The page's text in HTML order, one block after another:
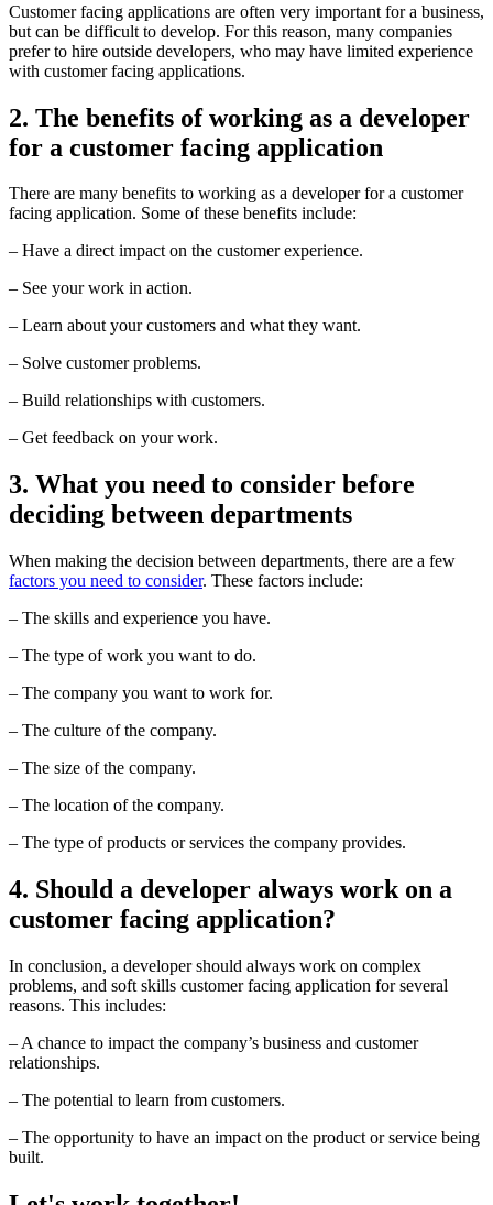
Customer facing applications are often very important for a business,
but can be difficult to develop. For this reason, many companies
prefer to hire outside developers, who may have limited experience
with customer facing applications.
2. The benefits of working as a developer
for a customer facing application
There are many benefits to working as a developer for a customer
facing application. Some of these benefits include:
– Have a direct impact on the customer experience.
– See your work in action.
– Learn about your customers and what they want.
– Solve customer problems.
– Build relationships with customers.
– Get feedback on your work.
3. What you need to consider before
deciding between departments
When making the decision between departments, there are a few
factors you need to consider. These factors include:
– The skills and experience you have.
– The type of work you want to do.
– The company you want to work for.
– The culture of the company.
– The size of the company.
– The location of the company.
– The type of products or services the company provides.
4. Should a developer always work on a
customer facing application?
In conclusion, a developer should always work on complex
problems, and soft skills customer facing application for several
reasons. This includes:
– A chance to impact the company’s business and customer
relationships.
– The potential to learn from customers.
– The opportunity to have an impact on the product or service being
built.